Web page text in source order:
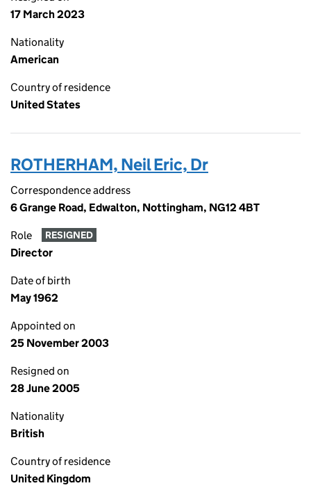
17 March 2023
Nationality
American
Country of residence
United States
ROTHERHAM, Neil Eric, Dr
Correspondence address
6 Grange Road, Edwalton, Nottingham, NG12 4BT
Role RESIGNED
Director
Date of birth
May 1962
Appointed on
25 November 2003
Resigned on
28 June 2005
Nationality
British
Country of residence
United Kingdom